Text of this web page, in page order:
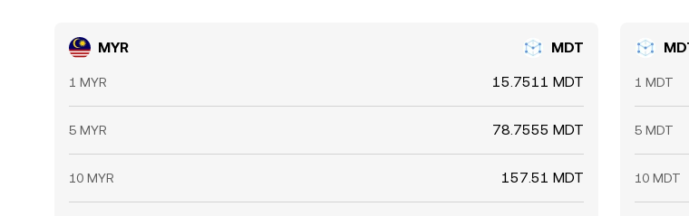
MYR MDT
1 MYR 15.7511 MDT
5 MYR 78.7555 MDT
10 MYR 157.51 MDT
1 MDT
5 MDT
10 MDT